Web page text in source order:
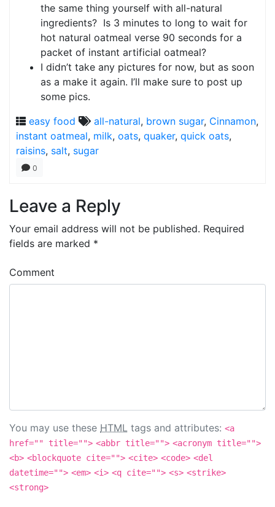
the same thing yourself with all-natural
ingredients? Is 3 minutes to long to wait for
hot natural oatmeal verse 90 seconds for a
packet of instant artificial oatmeal?
I didn’t take any pictures for now, but as soon
as a make it again. I’ll make sure to post up
some pics.
easy food
all-natural, brown sugar, Cinnamon,
instant oatmeal, milk, oats, quaker, quick oats,
raisins, salt, sugar
0
Leave a Reply
Your email address will not be published. Required
fields are marked *
Comment
You may use these HTML tags and attributes: <a
href="" title=""> <abbr title=""> <acronym title="">
<b> <blockquote cite=""> <cite> <code> <del
datetime=""> <em> <i> <q cite=""> <s> <strike>
<strong>